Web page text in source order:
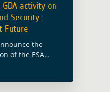
GDA activity on
Security:
Future
the
of the ESA